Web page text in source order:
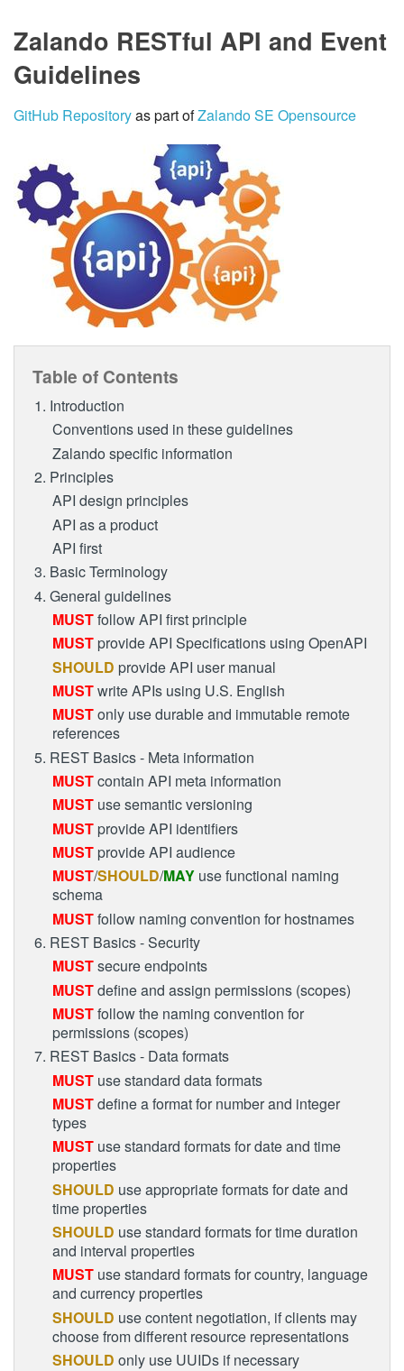
Zalando RESTful API and Event
Guidelines
GitHub Repositoryas part ofZalando SE Opensource
Table of Contents
1. Introduction
Conventions used in these guidelines
Zalando specific information
2. Principles
API design principles
API as a product
API first
3. Basic Terminology
4. General guidelines
MUSTfollow API first principle
MUSTprovide API Specifications using OpenAPI
SHOULD provide API user manual
MUSTwrite APIs using U.S. English
MUSTonly use durable and immutable remote
references
5. REST Basics - Meta information
MUSTcontain API meta information
MUST use semantic versioning
MUSTprovide API identifiers
MUSTprovide API audience
MUST/SHOULD/MAY use functional naming
schema
MUSTfollow naming convention for hostnames
6. REST Basics - Security
MUSTsecure endpoints
MUSTdefine and assign permissions (scopes)
MUSTfollow the naming convention for
permissions (scopes)
7. REST Basics - Data formats
MUST use standard data formats
MUSTdefine a format for number and integer
types
MUST use standard formats for date and time
properties
SHOULD use appropriate formats for date and
time properties
SHOULD use standard formats for time duration
and interval properties
MUST use standard formats for country, language
and currency properties
SHOULD use content negotiation, if clients may
choose from different resource representations
SHOULD only use UUIDs if necessary